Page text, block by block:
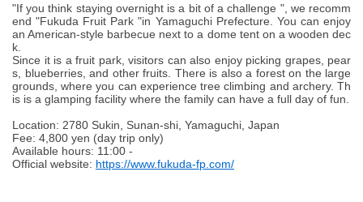
"If you think staying overnight is a bit of a challenge ", we recomm
end "Fukuda Fruit Park "in Yamaguchi Prefecture. You can enjoy
an American-style barbecue next to a dome tent on a wooden dec
k.
Since it is a fruit park, visitors can also enjoy picking grapes, pear
s, blueberries, and other fruits. There is also a forest on the large
grounds, where you can experience tree climbing and archery. Th
is is a glamping facility where the family can have a full day of fun.
Location: 2780 Sukin, Sunan-shi, Yamaguchi, Japan
Fee: 4,800 yen (day trip only)
Available hours: 11:00 -
Official website: https://www.fukuda-fp.com/